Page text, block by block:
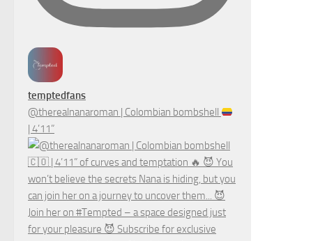
temptedfans
@therealnanaroman | Colombian bombshell
| 4’11”